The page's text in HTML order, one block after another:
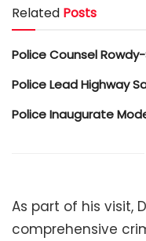
Related Posts
Police Counsel
Police Lead Highway
Police Inaugurate
As part of his visit,
comprehensive